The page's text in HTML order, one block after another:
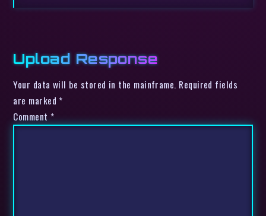
Upload Response
Your data will be stored in the mainframe. Required fields
are marked *
Comment *